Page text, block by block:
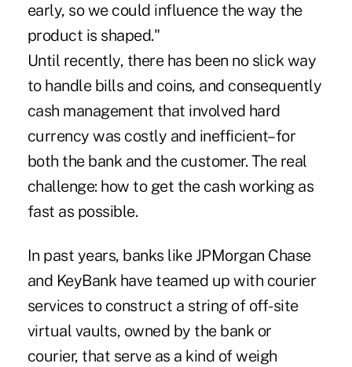
early, so we could influence the way the
product is shaped."
Until recently, there has been no slick way
to handle bills and coins, and consequently
cash management that involved hard
currency was costly and inefficient–for
both the bank and the customer. The real
challenge: how to get the cash working as
fast as possible.
In past years, banks like JPMorgan Chase
and KeyBank have teamed up with courier
services to construct a string of off-site
virtual vaults, owned by the bank or
courier, that serve as a kind of weigh